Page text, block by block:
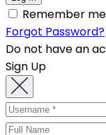
Remember me
Forgot Password?
Do not have an
Sign Up